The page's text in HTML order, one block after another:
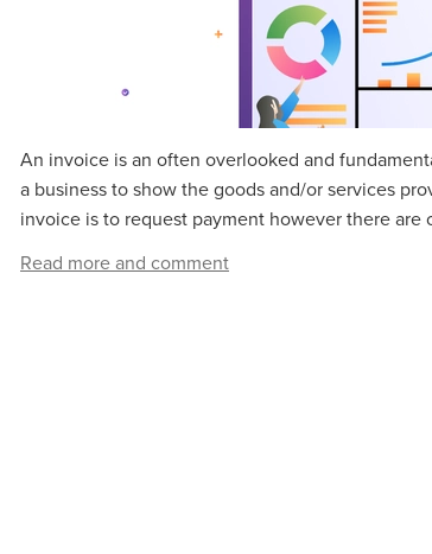
An invoice is an often overlooked and
a business to show the goods and/or services
invoice is to request payment however there are
Read more and comment